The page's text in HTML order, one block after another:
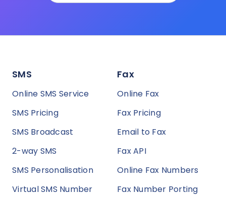
SMS
Online SMS Service
SMS Pricing
SMS Broadcast
2-way SMS
SMS Personalisation
Virtual SMS Number
Fax
Online Fax
Fax Pricing
Email to Fax
Fax API
Online Fax Numbers
Fax Number Porting